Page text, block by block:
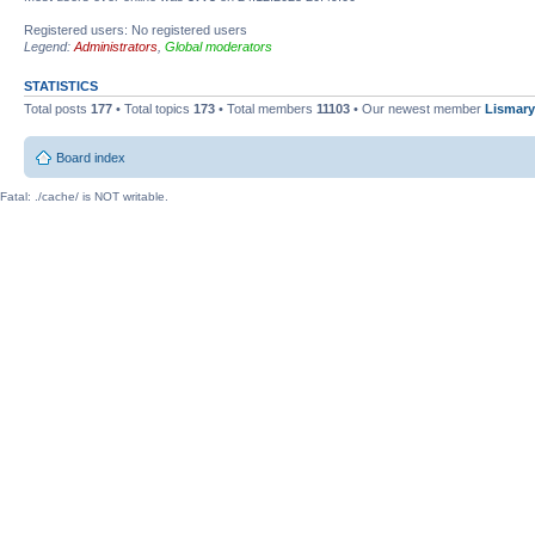
Registered users: No registered users
Legend: Administrators Global moderators
STATISTICS
Total posts 177 • Total topics 173 • Total members 11103 • Our newest member
Board index
Fatal: ./cache/ is NOT writable.